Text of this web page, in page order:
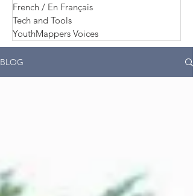
French / En Français
Tech and Tools
YouthMappers Voices
BLOG